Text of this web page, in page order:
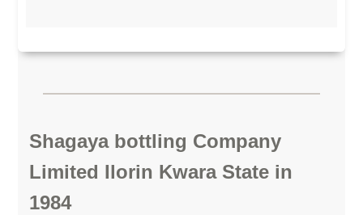
Shagaya bottling Company
Limited Ilorin Kwara State in
1984